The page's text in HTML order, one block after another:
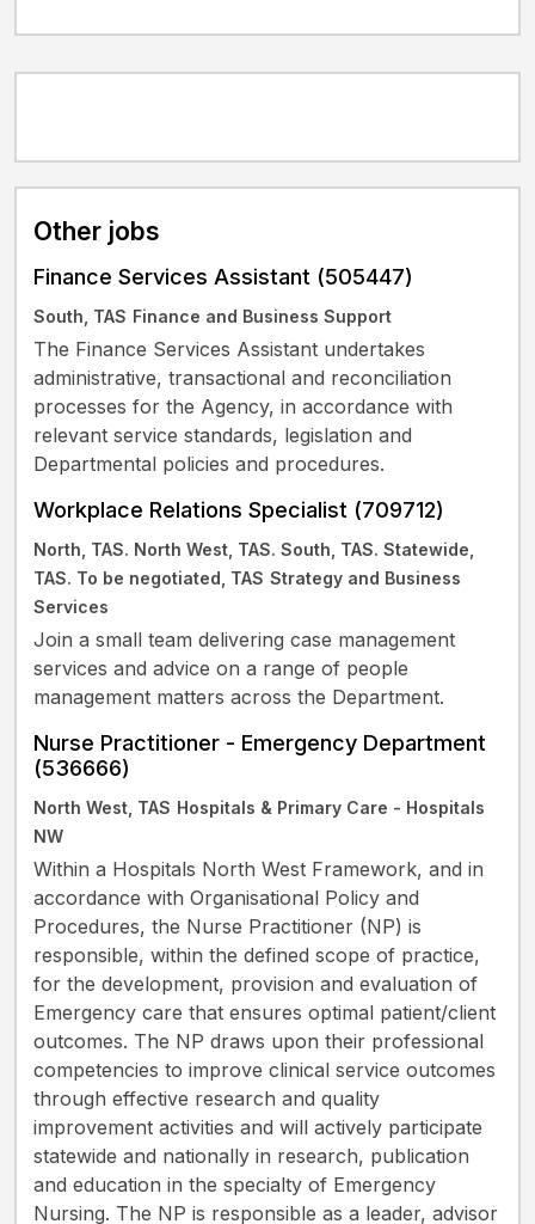
Other jobs
Finance Services Assistant (505447)
South, TAS Finance and Business Support
The Finance Services Assistant undertakes
administrative, transactional and reconciliation
processes for the Agency, in accordance with
relevant service standards, legislation and
Departmental policies and procedures.
Workplace Relations Specialist (709712)
North, TAS. North West, TAS. South, TAS. Statewide,
TAS. To be negotiated, TAS Strategy and Business
Services
Join a small team delivering case management
services and advice on a range of people
management matters across the Department.
Nurse Practitioner - Emergency Department
(536666)
North West, TAS Hospitals & Primary Care - Hospitals
NW
Within a Hospitals North West Framework, and in
accordance with Organisational Policy and
Procedures, the Nurse Practitioner (NP) is
responsible, within the defined scope of practice,
for the development, provision and evaluation of
Emergency care that ensures optimal patient/client
outcomes. The NP draws upon their professional
competencies to improve clinical service outcomes
through effective research and quality
improvement activities and will actively participate
statewide and nationally in research, publication
and education in the specialty of Emergency
Nursing. The NP is responsible as a leader, advisor